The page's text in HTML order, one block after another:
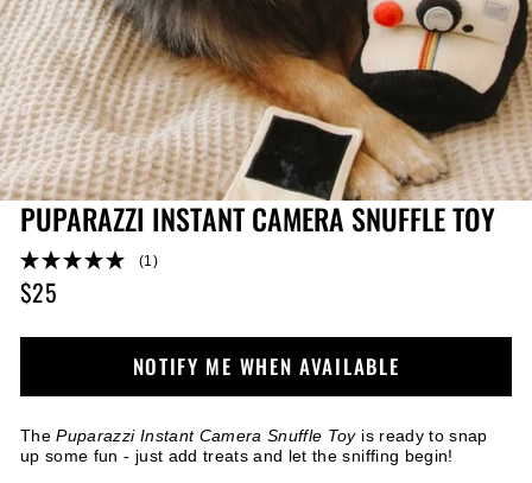
PUPARAZZI INSTANT CAMERA SNUFFLE TOY
(1)
Regular
price
$25
NOTIFY ME WHEN AVAILABLE
ThePuparazzi Instant Camera Snuffle Toy is ready to snap
up some fun - just add treats and let the sniffing begin!